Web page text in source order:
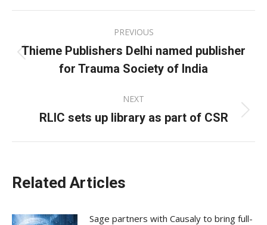
Facebook
X
LinkedIn
navigation
PREVIOUS
Previous
post:
Thieme Publishers Delhi named publisher
for Trauma Society of India
NEXT
Next
RLIC sets up library as part of CSR
Related Articles
Sage partners with Causaly to bring full-